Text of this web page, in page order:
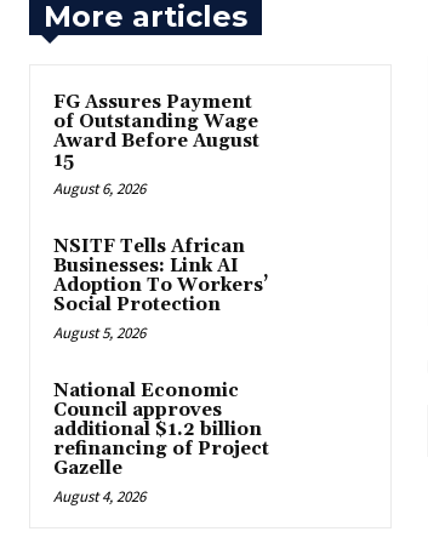
More articles
FG Assures Payment
of Outstanding Wage
Award Before August
15
August 6, 2026
NSITF Tells African
Businesses: Link AI
Adoption To Workers’
Social Protection
August 5, 2026
National Economic
Council approves
additional $1.2 billion
refinancing of Project
Gazelle
August 4, 2026